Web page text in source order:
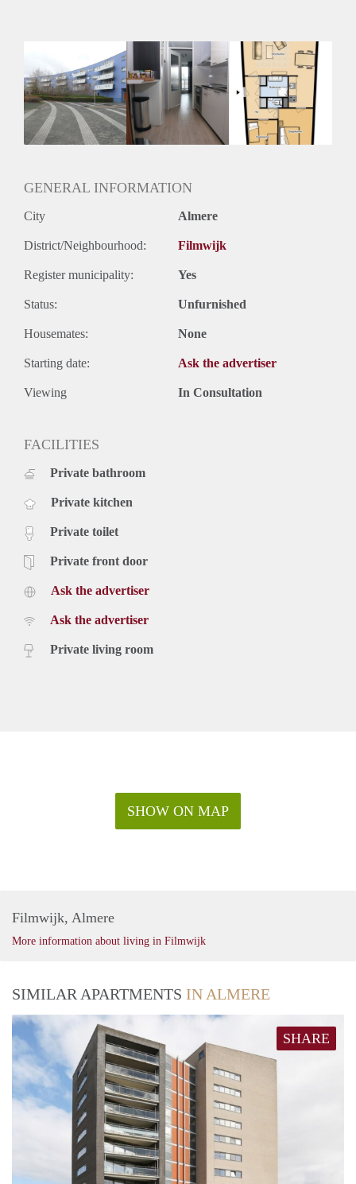
Niet mogelijk
Inkomen eis
2,9 X Maandhuur Bruto
Huurtermijn
Onbepaalde termijn
GENERAL INFORMATION
City Almere
District/Neighbourhood: Filmwijk
Register municipality: Yes
Status: Unfurnished
Housemates: None
Starting date: Ask the advertiser
Viewing In Consultation
FACILITIES
Private bathroom
Private kitchen
Private toilet
Private front door
Ask the advertiser
Ask the advertiser
Private living room
SHOW ON MAP
Filmwijk, Almere
More information about living in Filmwijk
SIMILAR APARTMENTS IN ALMERE
SHARE